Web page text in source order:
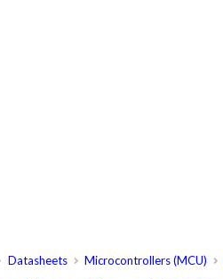
Datasheets Microcontrollers (MCU)